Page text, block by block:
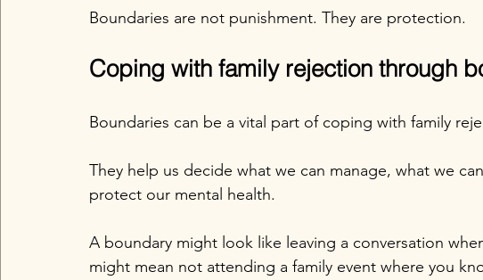
Boundaries are not punishment. They are protection.
Coping with family rejection through
Boundaries can be a vital part of coping with family
They help us decide what we can manage, what we
protect our mental health.
A boundary might look like leaving a conversation
might mean not attending a family event where you